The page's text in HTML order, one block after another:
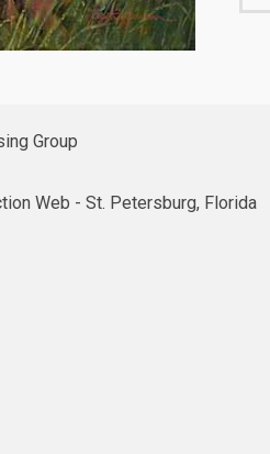
Group
Web - St. Petersburg, Florida